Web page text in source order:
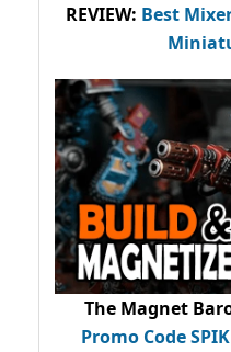
REVIEW: Best
The Magnet
Promo Code